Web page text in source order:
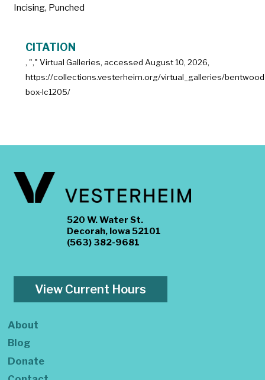
Incising, Punched
CITATION
, "," Virtual Galleries, accessed August 10, 2026,
https://collections.vesterheim.org/virtual_galleries/
box-lc1205/
520 W. Water St.
Decorah, Iowa 52101
(563) 382-9681
View Current Hours
About
Blog
Donate